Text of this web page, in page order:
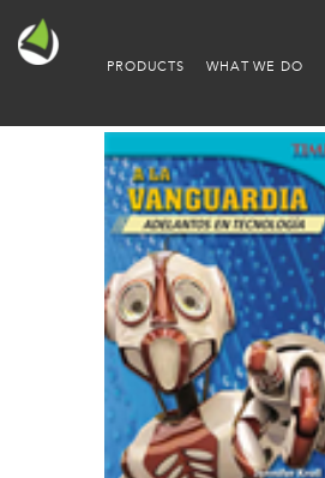
PRODUCTS WHAT WE DO